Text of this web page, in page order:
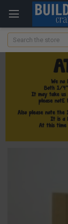
Search